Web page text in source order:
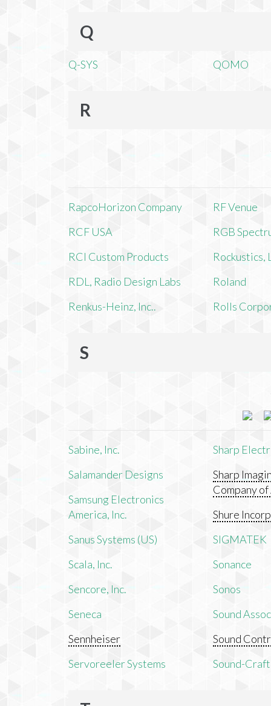
Q
Q-SYS QOMO
R
RapcoHorizon Company
RCF USA
RCI Custom Products
RDL, Radio Design Labs
Renkus-Heinz, Inc..
RF Venue
RGB
Rockustics,
Roland
Rolls
S
Sabine, Inc.
Salamander Designs
Samsung Electronics
America, Inc.
Sanus Systems (US)
Scala, Inc.
Sencore, Inc.
Seneca
Sennheiser
Servoreeler Systems
Sharp
Sharp
Company
Shure
SIGMATEK
Sonance
Sonos
Sound
Sound
Sound-